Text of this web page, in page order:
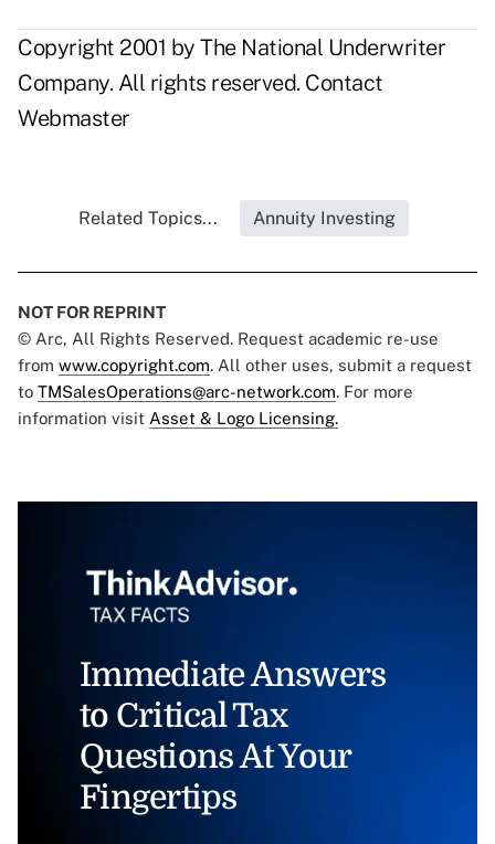
Copyright 2001 by The National Underwriter
Company. All rights reserved. Contact
Webmaster
Related Topics... Annuity Investing
NOT FOR REPRINT
© Arc, All Rights Reserved. Request academic re-use
from www.copyright.com. All other uses, submit a request
to TMSalesOperations@arc-network.com. For more
information visit Asset & Logo Licensing.
Immediate Answers
to Critical Tax
Questions At Your
Fingertips